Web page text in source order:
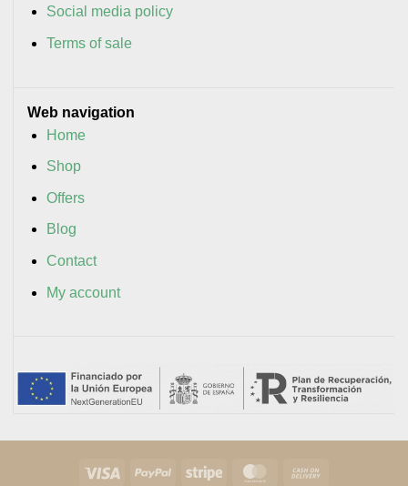
Social media policy
Terms of sale
Web navigation
Home
Shop
Offers
Blog
Contact
My account
Visa PayPal Stripe MasterCard